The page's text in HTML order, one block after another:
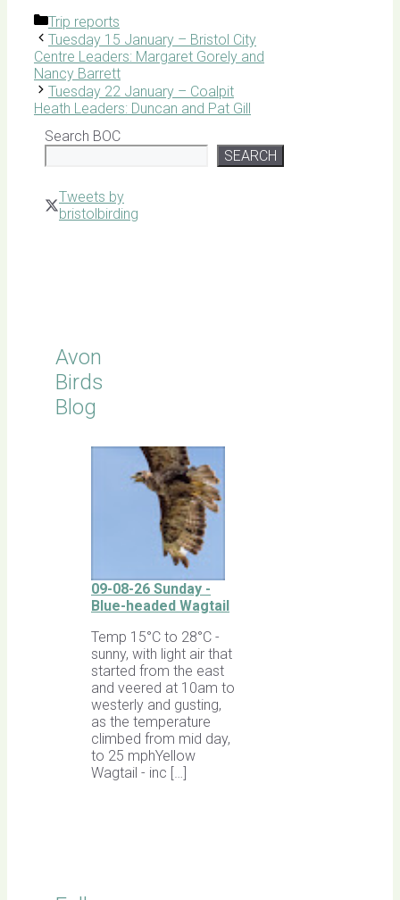
Categories
Trip reports
Tuesday 15 January – Bristol City
Centre Leaders: Margaret Gorely and
Nancy Barrett
Tuesday 22 January – Coalpit
Heath Leaders: Duncan and Pat Gill
Search BOC
SEARCH
Tweets by
bristolbirding
Avon
Birds
Blog
09-08-26 Sunday -
Blue-headed Wagtail
Temp 15°C to 28°C -
sunny, with light air that
started from the east
and veered at 10am to
westerly and gusting,
as the temperature
climbed from mid day,
to 25 mphYellow
Wagtail - inc […]